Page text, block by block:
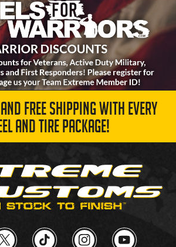
FREE SHIPPING WITH EVERY
AND TIRE PACKAGE!